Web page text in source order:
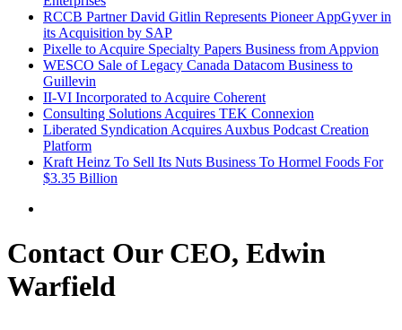
RCCB Partner David Gitlin Represents Pioneer AppGyver in
its Acquisition by SAP
Pixelle to Acquire Specialty Papers Business from Appvion
WESCO Sale of Legacy Canada Datacom Business to
Guillevin
II-VI Incorporated to Acquire Coherent
Consulting Solutions Acquires TEK Connexion
Liberated Syndication Acquires Auxbus Podcast Creation
Platform
Kraft Heinz To Sell Its Nuts Business To Hormel Foods For
$3.35 Billion
Contact Our CEO, Edwin
Warfield